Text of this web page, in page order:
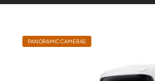
PANORAMIC CAMERAS